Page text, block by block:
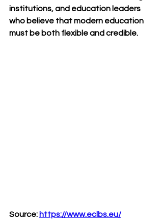
institutions, and education leaders
who believe that modern education
must be both flexible and credible.
Source: https://www.eclbs.eu/